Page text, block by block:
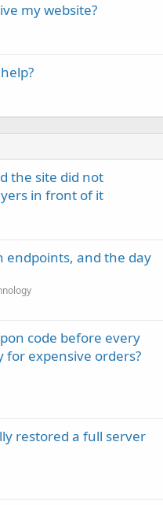
my website?
the site did not
in front of it
endpoints, and the day
code before every
for expensive orders?
restored a full server